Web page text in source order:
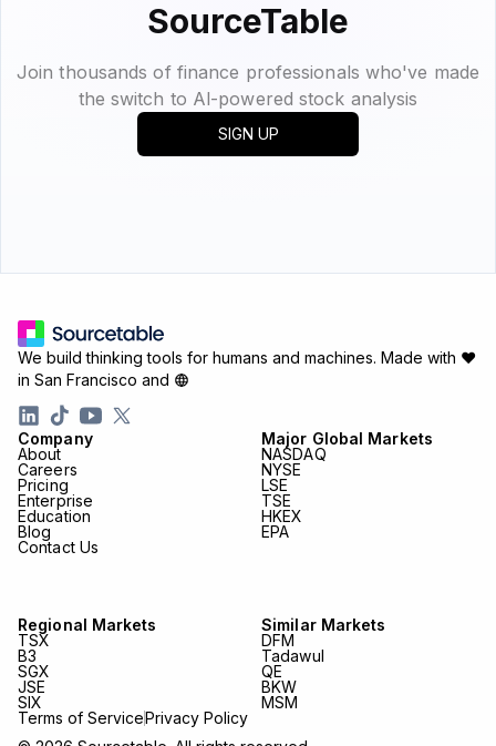
SourceTable
Join thousands of finance professionals who've made
the switch to Al-powered stock analysis
SIGN UP
Terms of ServicePrivacy Policy
Company
About
Careers
Pricing
Enterprise
Education
Blog
Contact Us
Major Global Markets
NASDAQ
NYSE
LSE
TSE
HKEX
EPA
Regional Markets
TSX
B3
SGX
JSE
SIX
Similar Markets
DFM
Tadawul
QE
BKW
MSM
We build thinking tools for humans and machines. Made with ♥
in San Francisco and